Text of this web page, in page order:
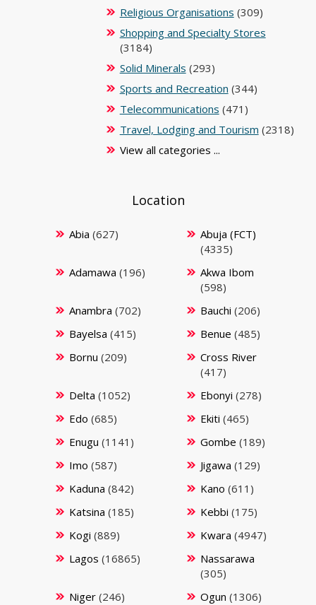
Religious Organisations (309)
Shopping and Specialty Stores
(3184)
Solid Minerals (293)
Sports and Recreation (344)
Telecommunications (471)
Travel, Lodging and Tourism (2318)
View all categories ...
Location
Abia (627)
Abuja (FCT)
(4335)
Adamawa (196)
Akwa Ibom
(598)
Anambra (702) Bauchi (206)
Bayelsa (415) Benue (485)
Bornu (209)
Cross River
(417)
Delta (1052) Ebonyi (278)
Edo (685) Ekiti (465)
Enugu (1141) Gombe (189)
Imo (587) Jigawa (129)
Kaduna (842) Kano (611)
Katsina (185) Kebbi (175)
Kogi (889) Kwara (4947)
Lagos (16865)
Nassarawa
(305)
Niger(246) Ogun (1306)